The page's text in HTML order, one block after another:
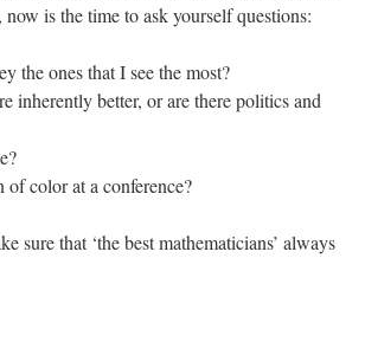
is the time to ask yourself questions:
the ones that I see the most?
inherently better, or are there politics and
of color at a conference?
sure that ‘the best mathematicians’ always